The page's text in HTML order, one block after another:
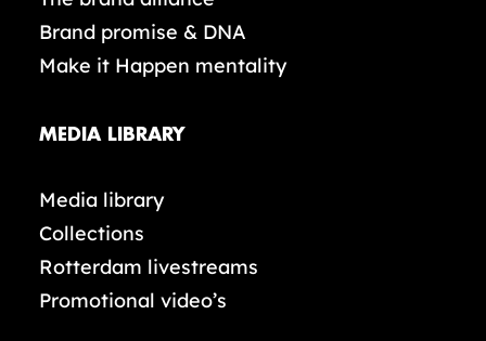
Brand promise & DNA
Make it Happen mentality
MEDIA LIBRARY
Media library
Collections
Rotterdam livestreams
Promotional video’s